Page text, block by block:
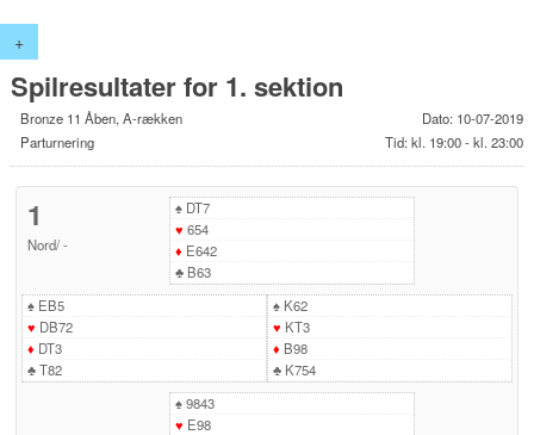
+
Spilresultater for 1. sektion
Bronze 11 Åben, A-rækken
Parturnering
Dato: 10-07-2019
Tid: kl. 19:00 - kl. 23:00
1
Nord/-
♠DT7
♥ 654
♦ E642
♣B63
♠EB5
♥ DB72
♦ DT3
♣T82
♠K62
♥ KT3
♦ B98
♣K754
♠9843
♥ E98